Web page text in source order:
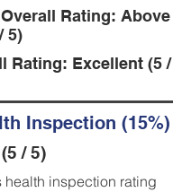
Rating: Above
5)
Rating: Excellent (5 /
Inspection (15%)
/ 5)
health inspection rating